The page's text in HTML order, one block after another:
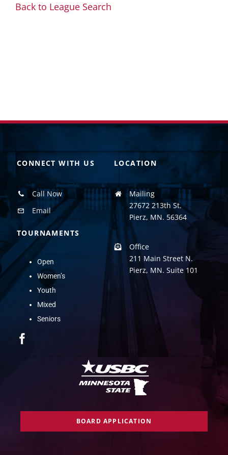
Back to League Search
CONNECT WITH US
Call Now
Email
TOURNAMENTS
Open
Women’s
Youth
Mixed
Seniors
LOCATION
Mailing
27672 213th St.
Pierz, MN. 56364
Office
211 Main Street N.
Pierz, MN. Suite 101
BOARD APPLICATION